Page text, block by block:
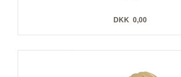
DKK 0,00